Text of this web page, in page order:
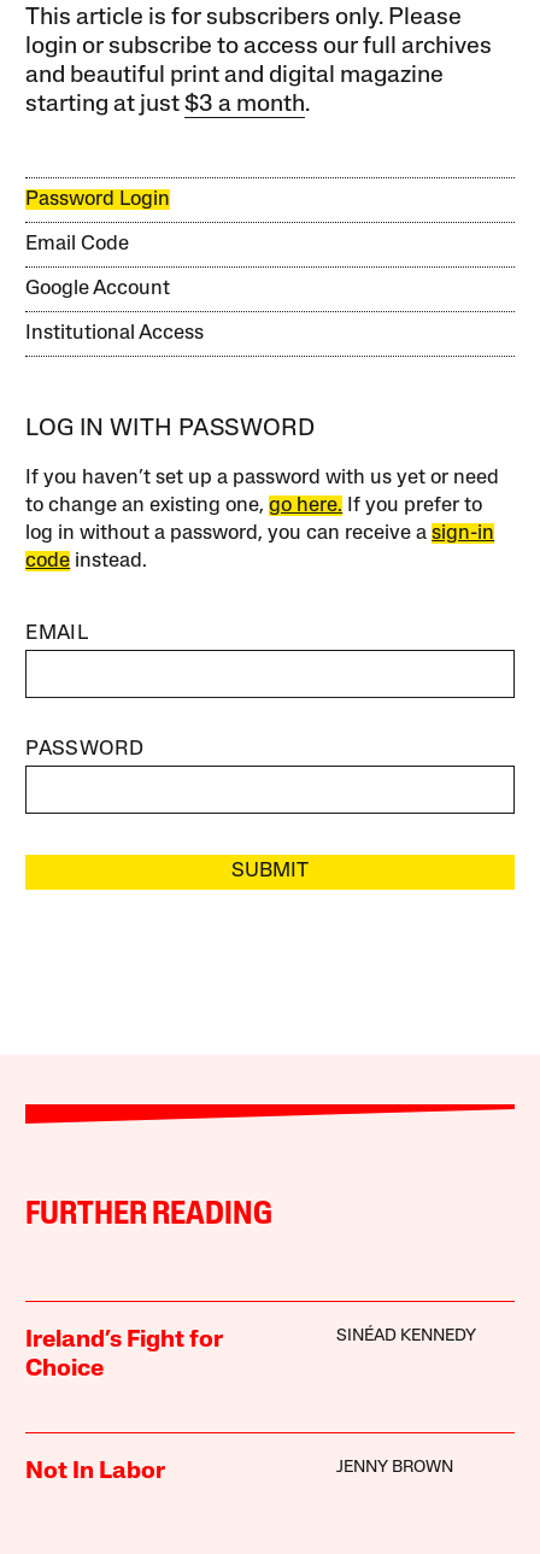
This article is for subscribers only. Please
login or subscribe to access our full archives
and beautiful print and digital magazine
starting at just$3 a month.
Password Login
Email Code
Google Account
Institutional Access
LOG IN WITH PASSWORD
If you haven’t set up a password with us yet or need
to change an existing one,go here. If you prefer to
log in without a password, you can receive asign-in
code instead.
EMAIL
PASSWORD
SUBMIT
FURTHER READING
Ireland’s Fight for
Choice
SINÉAD KENNEDY
Not In Labor JENNY BROWN